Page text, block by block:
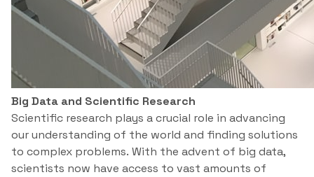
Big Data and Scientific Research
Scientific research plays a crucial role in advancing
our understanding of the world and finding solutions
to complex problems. With the advent of big data,
scientists now have access to vast amounts of